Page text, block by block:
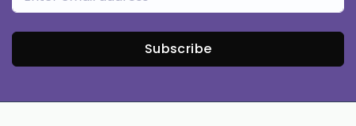
Subscribe